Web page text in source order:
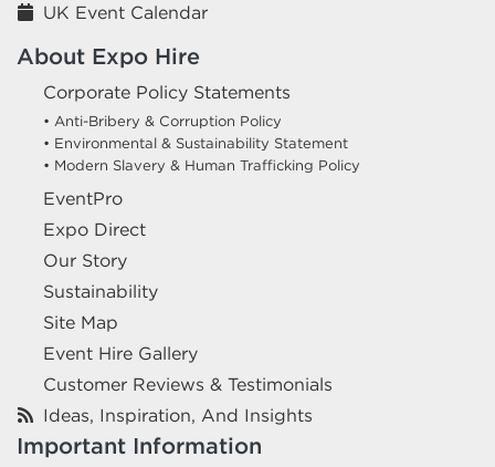
UK Event Calendar
About Expo Hire
Corporate Policy Statements
• Anti-Bribery & Corruption Policy
• Environmental & Sustainability Statement
• Modern Slavery & Human Trafficking Policy
EventPro
Expo Direct
Our Story
Sustainability
Site Map
Event Hire Gallery
Customer Reviews & Testimonials
Ideas, Inspiration, And Insights
Important Information